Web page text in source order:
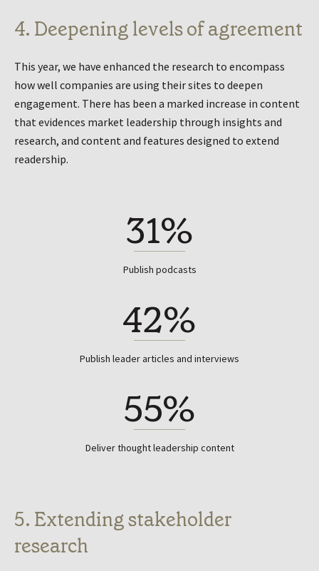
4. Deepening levels of agreement
This year, we have enhanced the research to encompass
how well companies are using their sites to deepen
engagement. There has been a marked increase in content
that evidences market leadership through insights and
research, and content and features designed to extend
readership.
31%
Publish podcasts
42%
Publish leader articles and interviews
55%
Deliver thought leadership content
5. Extending stakeholder
research